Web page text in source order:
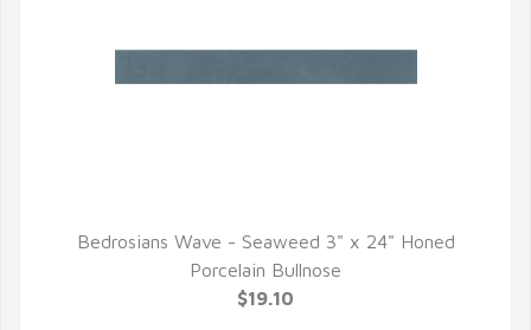
QUICK VIEW
Bedrosians Wave - Seaweed 3" x 24" Honed
Porcelain Bullnose
$19.10